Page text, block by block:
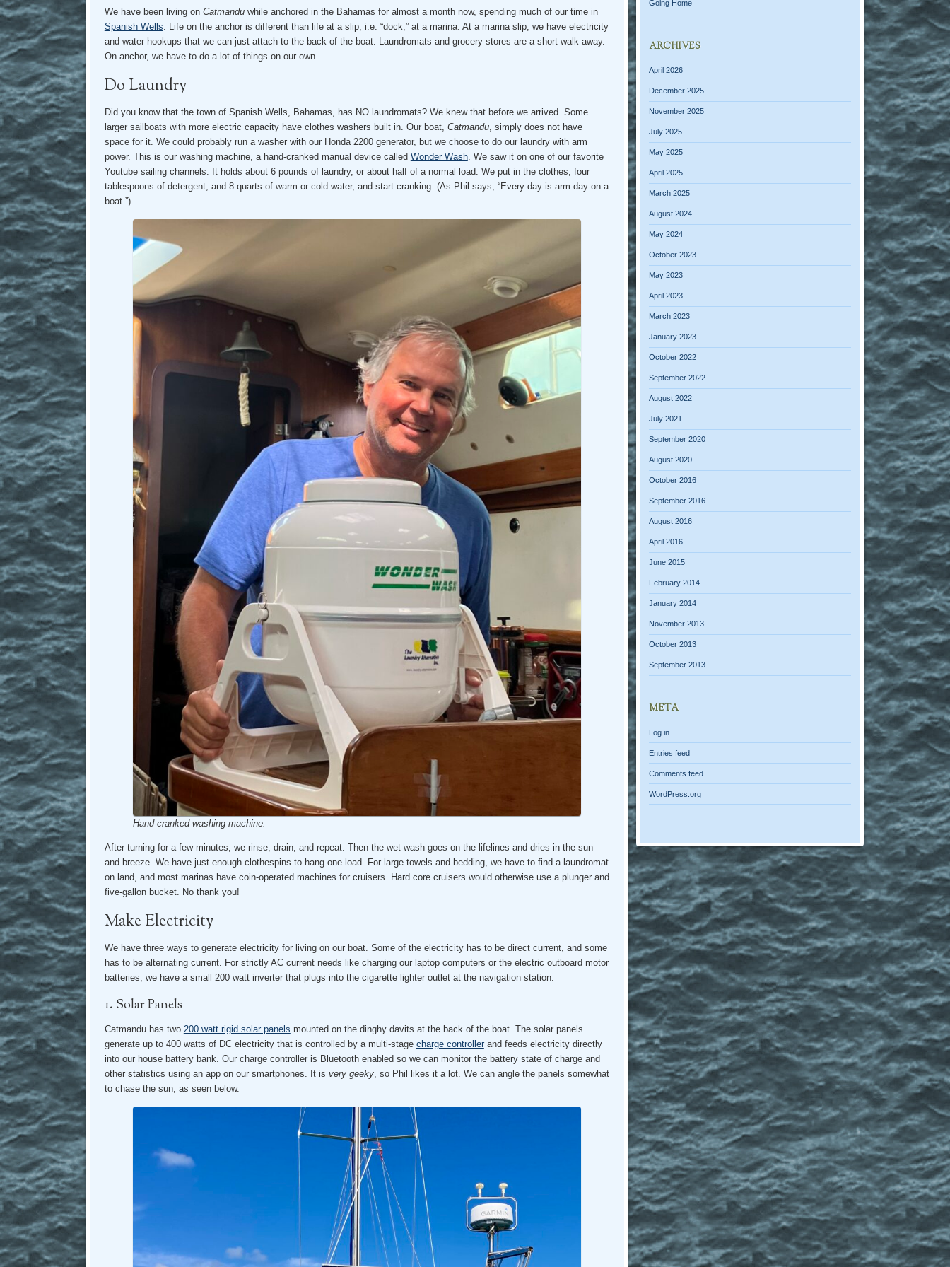
We have been living on Catmanduwhile anchored in the Bahamas for almost a month now, spending much of our time in
Spanish Wells . Life on the anchor is different than life at a slip, i.e. “dock,” at a marina. At a marina slip, we have electricity
and water hookups that we can just attach to the back of the boat. Laundromats and grocery stores are a short walk away.
On anchor, we have to do a lot of things on our own.
Do Laundry
Did you know that the town of Spanish Wells, Bahamas, has NO laundromats? We knew that before we arrived. Some
larger sailboats with more electric capacity have clothes washers built in. Our boat, Catmandu, simply does not have
space for it. We could probably run a washer with our Honda 2200 generator, but we choose to do our laundry with arm
power. This is our washing machine, a hand-cranked manual device called Wonder Wash. We saw it on one of our favorite
Youtube sailing channels. It holds about 6 pounds of laundry, or about half of a normal load. We put in the clothes, four
tablespoons of detergent, and 8 quarts of warm or cold water, and start cranking. (As Phil says, “Every day is arm day on a
boat.”)
Hand-cranked washing machine.
After turning for a few minutes, we rinse, drain, and repeat. Then the wet wash goes on the lifelines and dries in the sun
and breeze. We have just enough clothespins to hang one load. For large towels and bedding, we have to find a laundromat
on land, and most marinas have coin-operated machines for cruisers. Hard core cruisers would otherwise use a plunger and
five-gallon bucket. No thank you!
Make Electricity
We have three ways to generate electricity for living on our boat. Some of the electricity has to be direct current, and some
has to be alternating current. For strictly AC current needs like charging our laptop computers or the electric outboard motor
batteries, we have a small 200 watt inverter that plugs into the cigarette lighter outlet at the navigation station.
1. Solar Panels
Catmandu has two 200 watt rigid solar panels mounted on the dinghy davits at the back of the boat. The solar panels
generate up to 400 watts of DC electricity that is controlled by a multi-stage charge controllerand feeds electricity directly
into our house battery bank. Our charge controller is Bluetooth enabled so we can monitor the battery state of charge and
other statistics using an app on our smartphones. It is very geeky, so Phil likes it a lot. We can angle the panels somewhat
to chase the sun, as seen below.
Going Home
ARCHIVES
April 2026
December 2025
November 2025
July 2025
May 2025
April 2025
March 2025
August 2024
May 2024
October 2023
May 2023
April 2023
March 2023
January 2023
October 2022
September 2022
August 2022
July 2021
September 2020
August 2020
October 2016
September 2016
August 2016
April 2016
June 2015
February 2014
January 2014
November 2013
October 2013
September 2013
META
Log in
Entries feed
Comments feed
WordPress.org